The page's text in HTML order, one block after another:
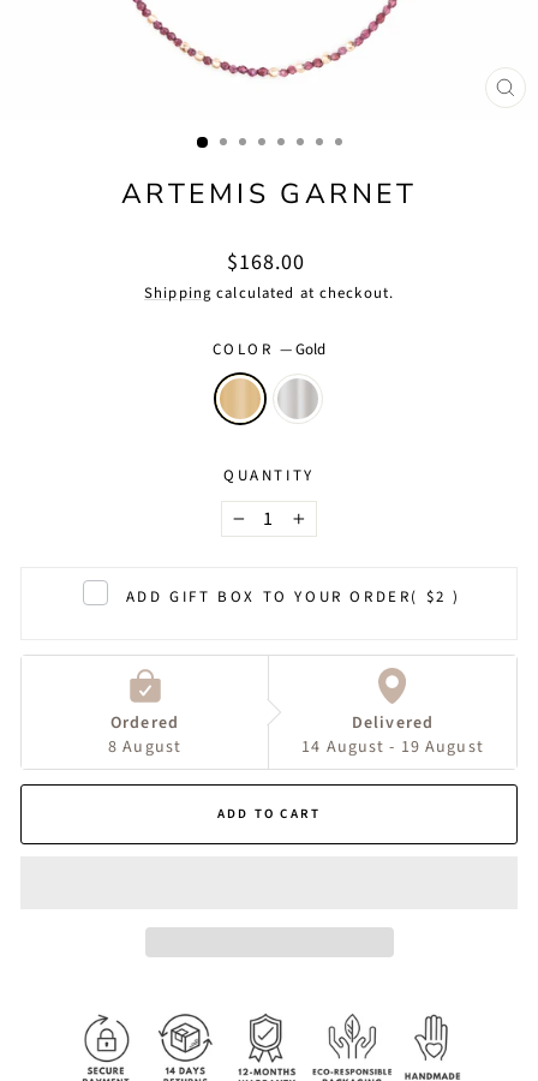
ARTEMIS GARNET
Regular
price
$168.00
Shipping calculated at checkout.
COLOR—Gold
QUANTITY
− +
ADD GIFT BOX TO YOUR ORDER( $2 )
Ordered
8 August
Delivered
14 August - 19 August
ADD TO CART